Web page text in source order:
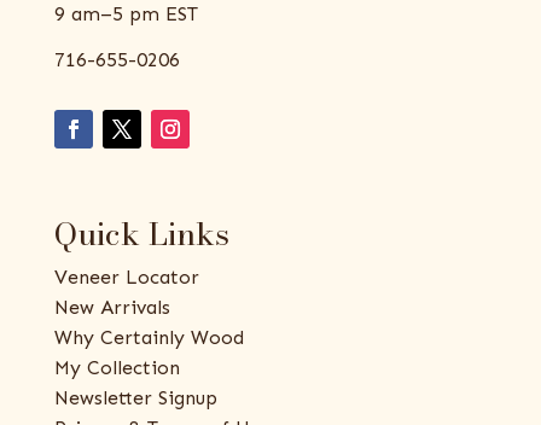
9 am–5 pm EST
716-655-0206
Quick Links
Veneer Locator
New Arrivals
Why Certainly Wood
My Collection
Newsletter Signup